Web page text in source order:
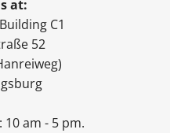
at:
C1
52
10 am - 5 pm.